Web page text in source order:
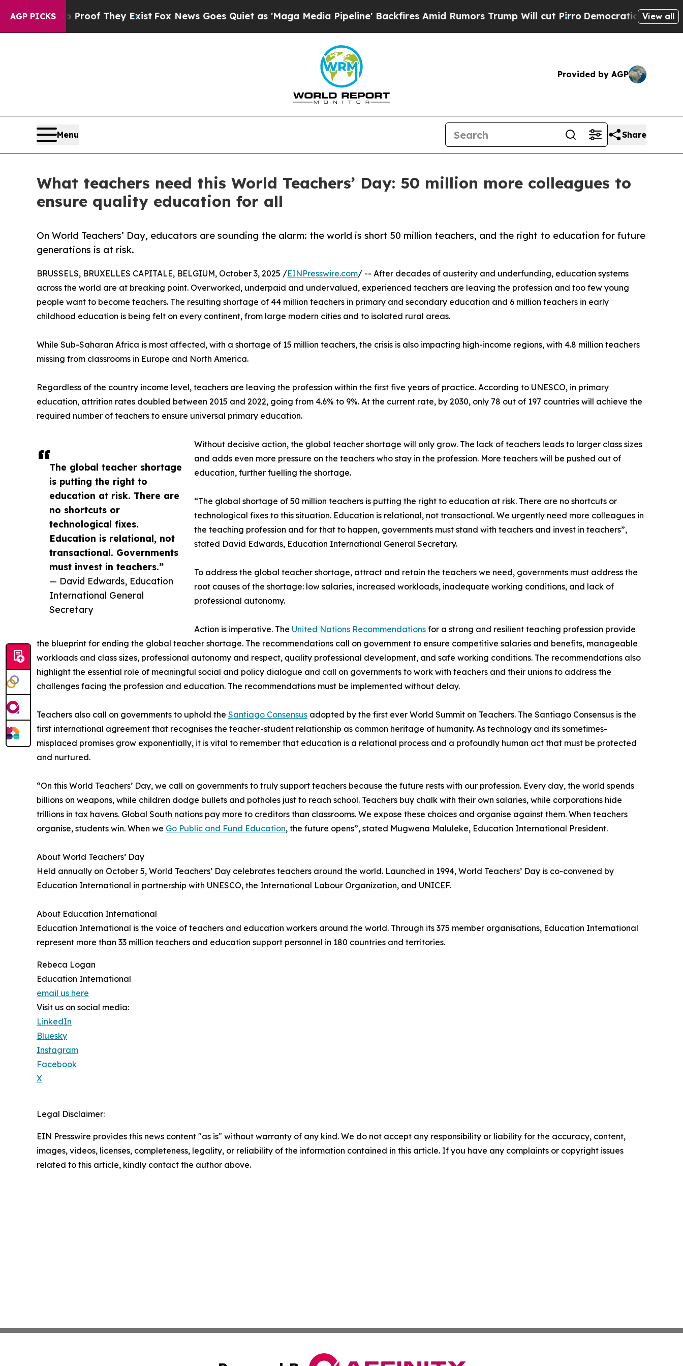
AGP PICKS
no Proof They ExistFox News Goes Quiet as 'Maga Media Pipeline' Backfires Amid Rumors Trump Will cut Pirro Democratic Socialists ofView all
Provided by AGP
Menu Share
What teachers need this World Teachers’ Day: 50 million more colleagues to
ensure quality education for all
On World Teachers’ Day, educators are sounding the alarm: the world is short 50 million teachers, and the right to education for future
generations is at risk.
The global teacher shortage
is putting the right to
education at risk. There are
no shortcuts or
technological fixes.
Education is relational, not
transactional. Governments
must invest in teachers.”
— David Edwards, Education
International General
Secretary
BRUSSELS, BRUXELLES CAPITALE, BELGIUM, October 3, 2025 /EINPresswire.com/ -- After decades of austerity and underfunding, education systems
across the world are at breaking point. Overworked, underpaid and undervalued, experienced teachers are leaving the profession and too few young
people want to become teachers. The resulting shortage of 44 million teachers in primary and secondary education and 6 million teachers in early
childhood education is being felt on every continent, from large modern cities and to isolated rural areas.
While Sub-Saharan Africa is most affected, with a shortage of 15 million teachers, the crisis is also impacting high-income regions, with 4.8 million teachers
missing from classrooms in Europe and North America.
Regardless of the country income level, teachers are leaving the profession within the first five years of practice. According to UNESCO, in primary
education, attrition rates doubled between 2015 and 2022, going from 4.6% to 9%. At the current rate, by 2030, only 78 out of 197 countries will achieve the
required number of teachers to ensure universal primary education.
Without decisive action, the global teacher shortage will only grow. The lack of teachers leads to larger class sizes
and adds even more pressure on the teachers who stay in the profession. More teachers will be pushed out of
education, further fuelling the shortage.
“The global shortage of 50 million teachers is putting the right to education at risk. There are no shortcuts or
technological fixes to this situation. Education is relational, not transactional. We urgently need more colleagues in
the teaching profession and for that to happen, governments must stand with teachers and invest in teachers”,
stated David Edwards, Education International General Secretary.
To address the global teacher shortage, attract and retain the teachers we need, governments must address the
root causes of the shortage: low salaries, increased workloads, inadequate working conditions, and lack of
professional autonomy.
Action is imperative. The United Nations Recommendations for a strong and resilient teaching profession provide
the blueprint for ending the global teacher shortage. The recommendations call on government to ensure competitive salaries and benefits, manageable
workloads and class sizes, professional autonomy and respect, quality professional development, and safe working conditions. The recommendations also
highlight the essential role of meaningful social and policy dialogue and call on governments to work with teachers and their unions to address the
challenges facing the profession and education. The recommendations must be implemented without delay.
Teachers also call on governments to uphold the Santiago Consensus adopted by the first ever World Summit on Teachers. The Santiago Consensus is the
first international agreement that recognises the teacher-student relationship as common heritage of humanity. As technology and its sometimes-
misplaced promises grow exponentially, it is vital to remember that education is a relational process and a profoundly human act that must be protected
and nurtured.
“On this World Teachers’ Day, we call on governments to truly support teachers because the future rests with our profession. Every day, the world spends
billions on weapons, while children dodge bullets and potholes just to reach school. Teachers buy chalk with their own salaries, while corporations hide
trillions in tax havens. Global South nations pay more to creditors than classrooms. We expose these choices and organise against them. When teachers
organise, students win. When we Go Public and Fund Education, the future opens”, stated Mugwena Maluleke, Education International President.
About World Teachers’ Day
Held annually on October 5, World Teachers’ Day celebrates teachers around the world. Launched in 1994, World Teachers’ Day is co-convened by
Education International in partnership with UNESCO, the International Labour Organization, and UNICEF.
About Education International
Education International is the voice of teachers and education workers around the world. Through its 375 member organisations, Education International
represent more than 33 million teachers and education support personnel in 180 countries and territories.
Rebeca Logan
Education International
email us here
Visit us on social media:
LinkedIn
Bluesky
Instagram
Facebook
X
Legal Disclaimer:
EIN Presswire provides this news content "as is" without warranty of any kind. We do not accept any responsibility or liability for the accuracy, content,
images, videos, licenses, completeness, legality, or reliability of the information contained in this article. If you have any complaints or copyright issues
related to this article, kindly contact the author above.